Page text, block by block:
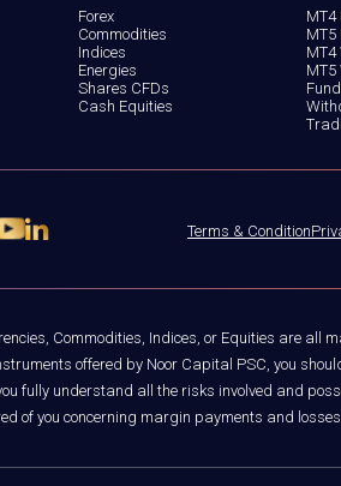
Forex
Commodities
Indices
Energies
Shares CFDs
Cash Equities
MT4
MT5
MT4
MT5
Terms & Condition
Commodities, Indices, or Equities are
offered by Noor Capital PSC, you
fully understand all the risks involved and
of you concerning margin payments and